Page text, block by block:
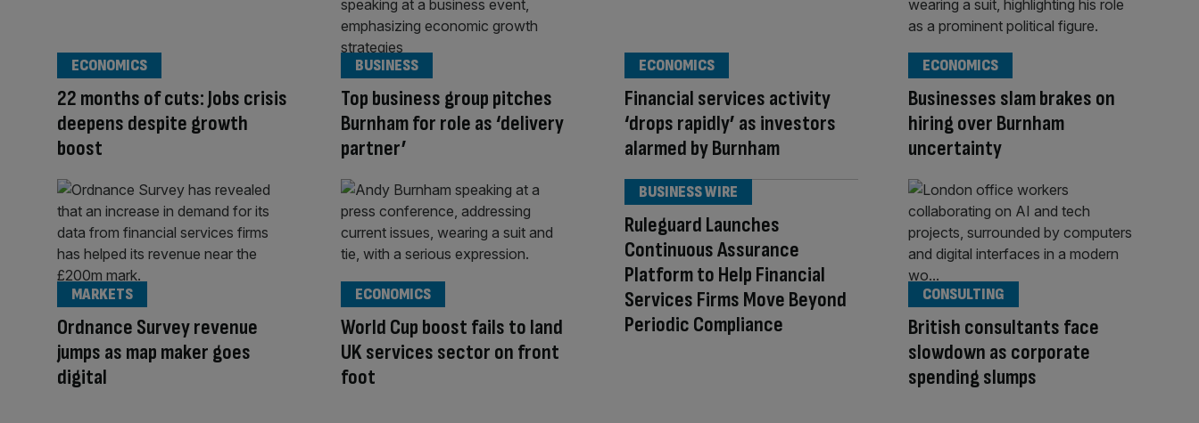
22 months of cuts: Jobs crisis
deepens despite growth
boost
ECONOMICS
Top business group pitches
Burnham for role as ‘delivery
partner’
BUSINESS
Financial services activity
‘drops rapidly’ as investors
alarmed by Burnham
ECONOMICS
Businesses slam brakes on
hiring over Burnham
uncertainty
ECONOMICS
Ordnance Survey revenue
jumps as map maker goes
digital
MARKETS
World Cup boost fails to land
UK services sector on front
foot
ECONOMICS
Ruleguard Launches
Continuous Assurance
Platform to Help Financial
Services Firms Move Beyond
Periodic Compliance
BUSINESS WIRE
British consultants face
slowdown as corporate
spending slumps
CONSULTING